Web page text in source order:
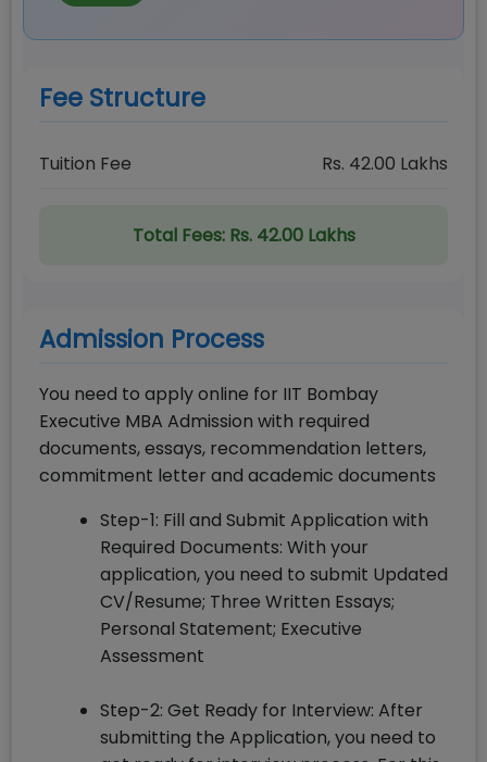
Fee Structure
Tuition Fee Rs. 42.00 Lakhs
Total Fees: Rs. 42.00 Lakhs
Admission Process
You need to apply online for IIT Bombay
Executive MBA Admission with required
documents, essays, recommendation letters,
commitment letter and academic documents
Step-1: Fill and Submit Application with
Required Documents: With your
application, you need to submit Updated
CV/Resume; Three Written Essays;
Personal Statement; Executive
Assessment
Step-2: Get Ready for Interview: After
submitting the Application, you need to